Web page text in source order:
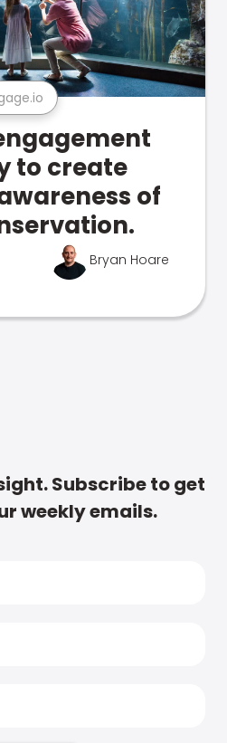
to create
of
Bryan Hoare
Subscribe to get
weekly emails.